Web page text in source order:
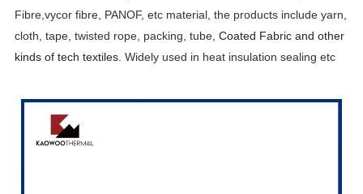
Fibre,vycor fibre, PANOF, etc material, the products include yarn,
cloth, tape, twisted rope, packing, tube,Coated Fabric and other
kinds of tech textiles. Widely used in heat insulation sealing etc